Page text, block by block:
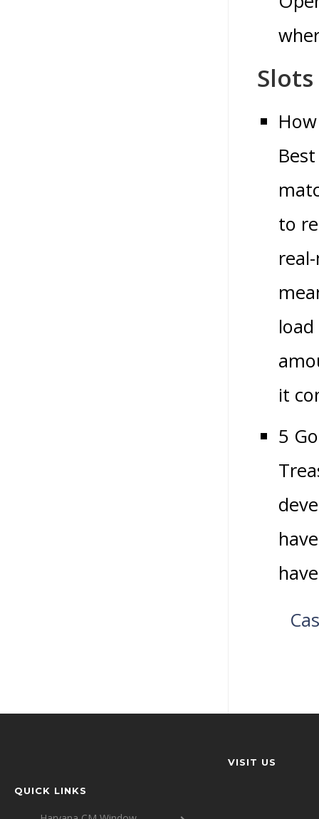
to
it
5
QUICK LINKS
VISIT US